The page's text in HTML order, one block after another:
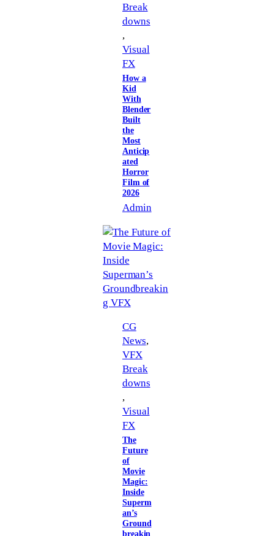
Break
downs
,
Visual
FX
How a
Kid
With
Blender
Built
the
Most
Anticip
ated
Horror
Film of
2026
Admin
CG
News ,
VFX
Break
downs
,
Visual
FX
The
Future
of
Movie
Magic:
Inside
Superm
an’s
Ground
breakin